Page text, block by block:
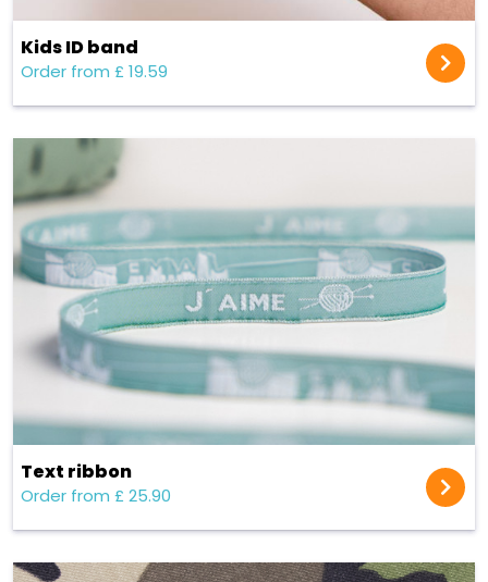
Kids ID band
Order from £ 19.59
Text ribbon
Order from £ 25.90